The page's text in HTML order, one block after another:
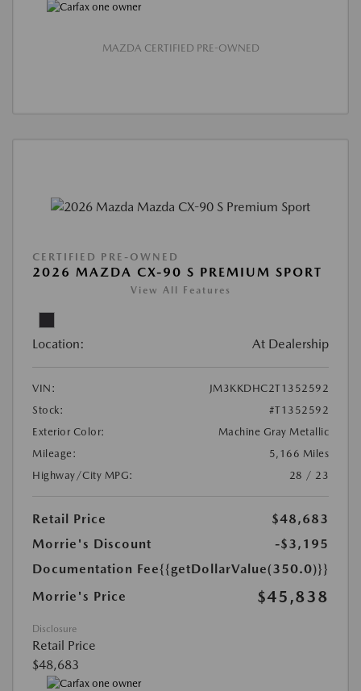
MAZDA CERTIFIED PRE-OWNED
CERTIFIED PRE-OWNED
2026 MAZDA CX-90 S PREMIUM SPORT
View All Features
Location: At Dealership
VIN:
JM3KKDHC2T1352592
Stock:
#T1352592
Exterior Color:
Machine Gray Metallic
Mileage:
5,166 Miles
Highway/City MPG:
28 / 23
Retail Price
$48,683
Morrie's Discount
-$3,195
Documentation Fee{{getDollarValue(350.0)}}
Morrie's Price
$45,838
Disclosure
Retail Price
$48,683